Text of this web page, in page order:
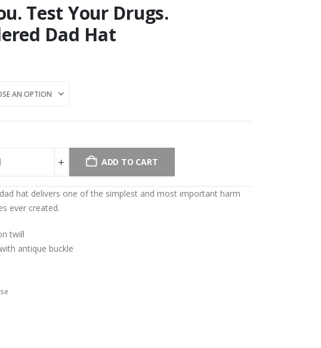
Test Your Drugs.
Dad Hat
ADD TO CART
hat delivers one of the simplest and most important harm
ever created.
twill
antique buckle